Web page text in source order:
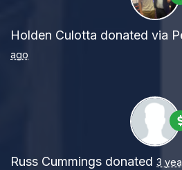
Holden Culotta donated via
ago
Russ Cummings donated 3